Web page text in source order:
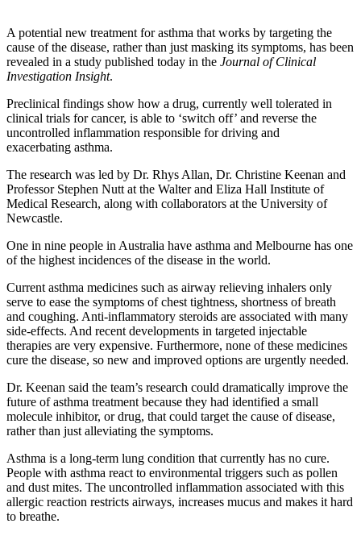
A potential new treatment for asthma that works by targeting the
cause of the disease, rather than just masking its symptoms, has been
revealed in a study published today in the Journal of Clinical
Investigation Insight.
Preclinical findings show how a drug, currently well tolerated in
clinical trials for cancer, is able to ‘switch off’ and reverse the
uncontrolled inflammation responsible for driving and
exacerbating asthma.
The research was led by Dr. Rhys Allan, Dr. Christine Keenan and
Professor Stephen Nutt at the Walter and Eliza Hall Institute of
Medical Research, along with collaborators at the University of
Newcastle.
One in nine people in Australia have asthma and Melbourne has one
of the highest incidences of the disease in the world.
Current asthma medicines such as airway relieving inhalers only
serve to ease the symptoms of chest tightness, shortness of breath
and coughing. Anti-inflammatory steroids are associated with many
side-effects. And recent developments in targeted injectable
therapies are very expensive. Furthermore, none of these medicines
cure the disease, so new and improved options are urgently needed.
Dr. Keenan said the team’s research could dramatically improve the
future of asthma treatment because they had identified a small
molecule inhibitor, or drug, that could target the cause of disease,
rather than just alleviating the symptoms.
Asthma is a long-term lung condition that currently has no cure.
People with asthma react to environmental triggers such as pollen
and dust mites. The uncontrolled inflammation associated with this
allergic reaction restricts airways, increases mucus and makes it hard
to breathe.